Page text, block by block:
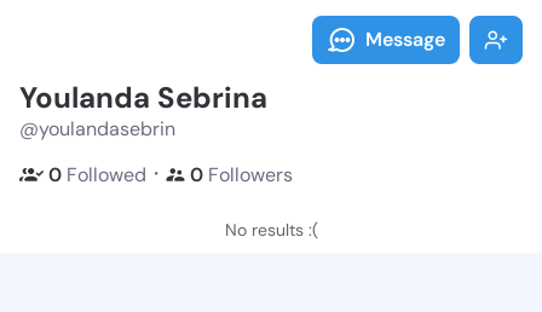
Message
Youlanda Sebrina
@youlandasebrin
0 Followed ・ 0 Followers
No results :(